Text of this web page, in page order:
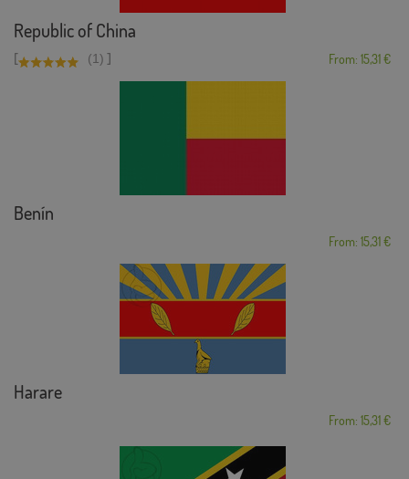
Republic of China
[ (1) ] From: 15,31 €
Benín
From: 15,31 €
Harare
From: 15,31 €